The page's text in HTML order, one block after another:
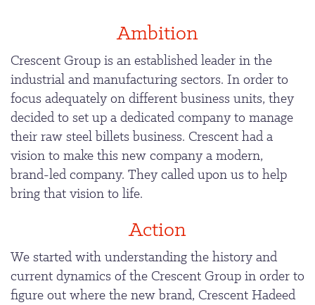
Ambition
Crescent Group is an established leader in the
industrial and manufacturing sectors. In order to
focus adequately on different business units, they
decided to set up a dedicated company to manage
their raw steel billets business. Crescent had a
vision to make this new company a modern,
brand-led company. They called upon us to help
bring that vision to life.
Action
We started with understanding the history and
current dynamics of the Crescent Group in order to
figure out where the new brand, Crescent Hadeed